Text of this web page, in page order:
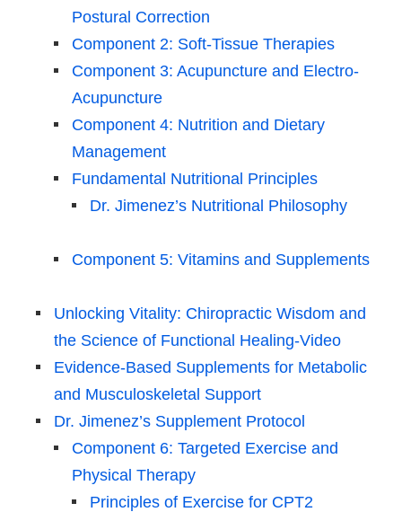
Postural Correction
Component 2: Soft-Tissue Therapies
Component 3: Acupuncture and Electro-
Acupuncture
Component 4: Nutrition and Dietary
Management
Fundamental Nutritional Principles
Dr. Jimenez’s Nutritional Philosophy
Component 5: Vitamins and Supplements
Unlocking Vitality: Chiropractic Wisdom and
the Science of Functional Healing-Video
Evidence-Based Supplements for Metabolic
and Musculoskeletal Support
Dr. Jimenez’s Supplement Protocol
Component 6: Targeted Exercise and
Physical Therapy
Principles of Exercise for CPT2